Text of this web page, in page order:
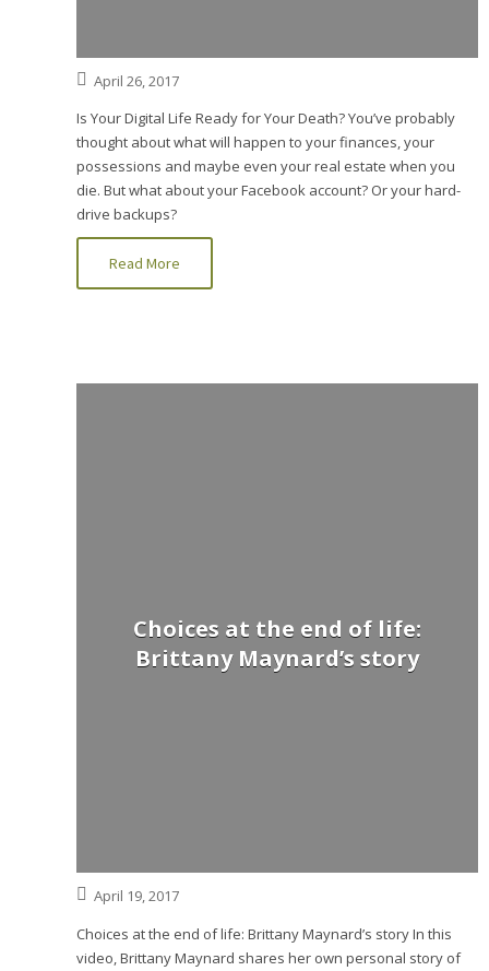
April 26, 2017
Is Your Digital Life Ready for Your Death? You’ve probably
thought about what will happen to your finances, your
possessions and maybe even your real estate when you
die. But what about your Facebook account? Or your hard-
drive backups?
Read More
Choices at the end of life:
Brittany Maynard’s story
April 19, 2017
Choices at the end of life: Brittany Maynard’s story In this
video, Brittany Maynard shares her own personal story of